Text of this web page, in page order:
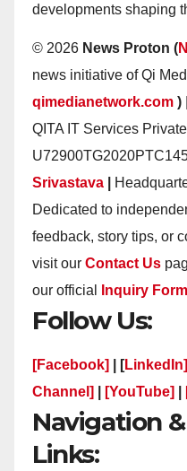
developments shaping
© 2026 News Proton (
news initiative of Qi
qimedianetwork.com )
QITA IT Services
Srivastava
Dedicated to
feedback, story tips, or
visit our Contact Us
our official
Inquiry
Follow Us:
[Facebook] | [LinkedIn]
Channel]
[YouTube]
Navigation
Links: